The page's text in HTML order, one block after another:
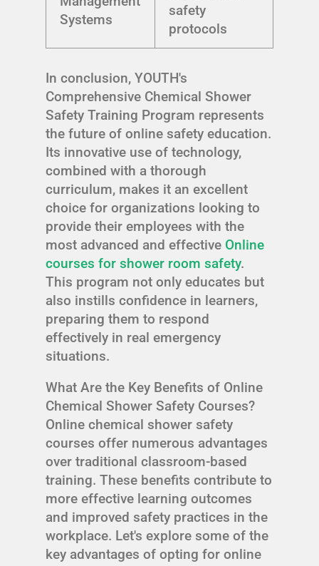
Systems
safety
protocols
In conclusion, YOUTH's
Comprehensive Chemical Shower
Safety Training Program represents
the future of online safety education.
Its innovative use of technology,
combined with a thorough
curriculum, makes it an excellent
choice for organizations looking to
provide their employees with the
most advanced and effective Online
courses for shower room safety.
This program not only educates but
also instills confidence in learners,
preparing them to respond
effectively in real emergency
situations.
What Are the Key Benefits of Online
Chemical Shower Safety Courses?
Online chemical shower safety
courses offer numerous advantages
over traditional classroom-based
training. These benefits contribute to
more effective learning outcomes
and improved safety practices in the
workplace. Let's explore some of the
key advantages of opting for online